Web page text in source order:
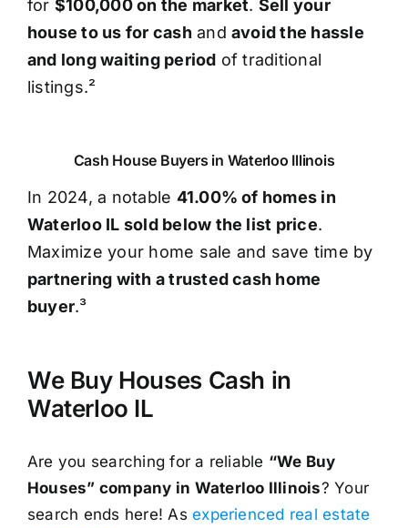
for $100,000 on the market. Sell your
house to us for cash and avoid the hassle
and long waiting period of traditional
listings.²
Cash House Buyers in Waterloo Illinois
In 2024, a notable 41.00% of homes in
Waterloo IL sold below the list price.
Maximize your home sale and save time by
partnering with a trusted cash home
buyer.³
We Buy Houses Cash in
Waterloo IL
Are you searching for a reliable “We Buy
Houses” company in Waterloo Illinois? Your
search ends here! Asexperienced real estate